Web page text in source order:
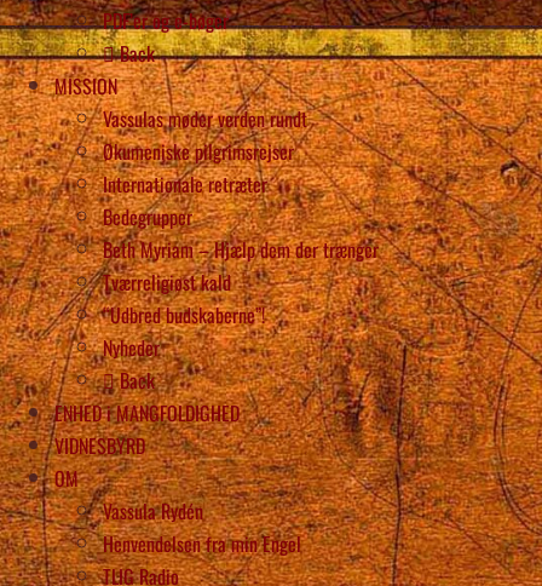
PDF’er og e-bøger
Back
MISSION
Vassulas møder verden rundt
Økumeniske pilgrimsrejser
Internationale retræter
Bedegrupper
Beth Myriam – Hjælp dem der trænger
Tværreligiøst kald
“Udbred budskaberne”!
Nyheder
Back
ENHED i MANGFOLDIGHED
VIDNESBYRD
OM
Vassula Rydén
Henvendelsen fra min Engel
TLIG Radio